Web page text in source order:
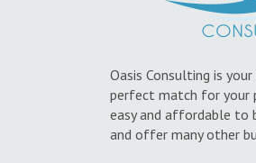
Oasis Consulting is
perfect match for your
easy and affordable to
and offer many other